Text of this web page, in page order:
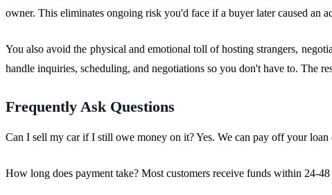
owner. This eliminates ongoing risk you'd face if a buyer later caused an
You also avoid the physical and emotional toll of hosting strangers,
handle inquiries, scheduling, and negotiations so you don't have to. The
Frequently Ask Questions
Can I sell my car if I still owe money on it? Yes. We can pay off your
How long does payment take? Most customers receive funds within 24-